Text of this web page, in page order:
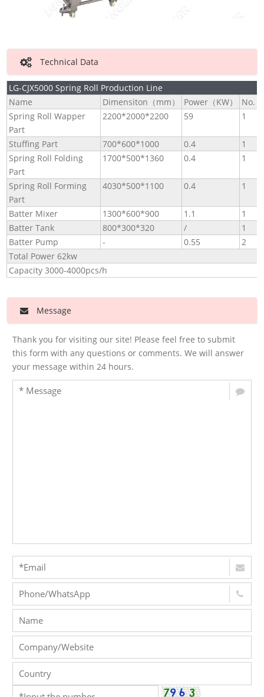
Technical Data
LG-CJX5000 Spring Roll Production Line
Name
Dimensiton（mm） Power（KW）
No.
Spring Roll Wapper
Part
2200*2000*2200 59 1
Stuffing Part 700*600*1000 0.4
1
Spring Roll Folding
Part
1700*500*1360 0.4 1
Spring Roll Forming
Part
4030*500*1100 0.4 1
Batter Mixer 1300*600*900 1.1
1
Batter Tank
800*300*320 /
1
Batter Pump
- 0.55
2
Total Power 62kw
Capacity 3000-4000pcs/h
Message
Thank you for visiting our site! Please feel free to submit
this form with any questions or comments. We will answer
your message within 24 hours.